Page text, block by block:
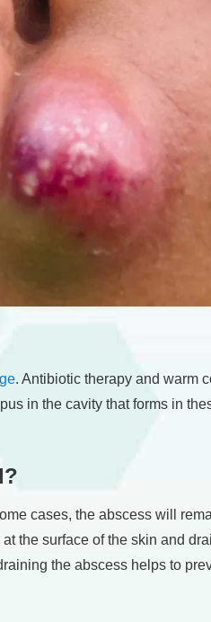
. Antibiotic therapy and warm
in the cavity that forms in
cases, the abscess will
the surface of the skin and
the abscess helps to